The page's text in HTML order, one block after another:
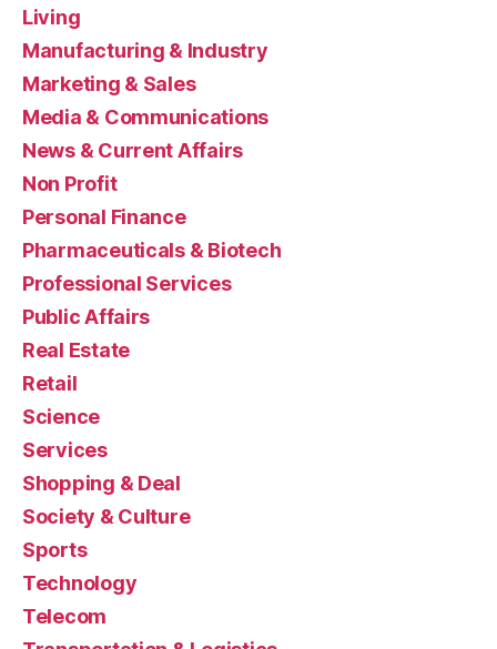
Living
Manufacturing & Industry
Marketing & Sales
Media & Communications
News & Current Affairs
Non Profit
Personal Finance
Pharmaceuticals & Biotech
Professional Services
Public Affairs
Real Estate
Retail
Science
Services
Shopping & Deal
Society & Culture
Sports
Technology
Telecom